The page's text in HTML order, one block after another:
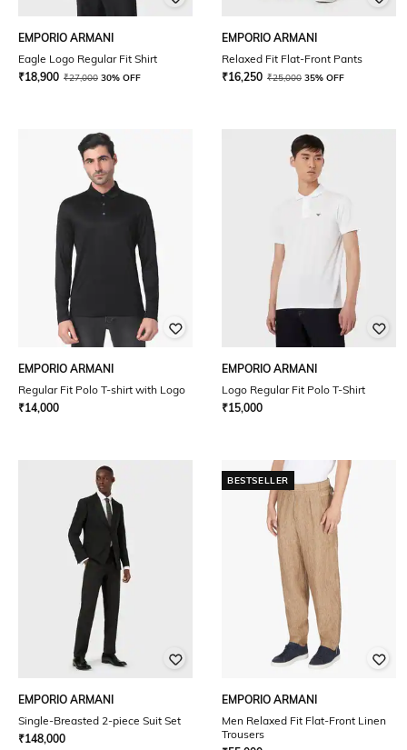
EMPORIO ARMANI
Eagle Logo Regular Fit Shirt
₹18,900 ₹27,000 30% OFF
EMPORIO ARMANI
Relaxed Fit Flat-Front Pants
₹16,250 ₹25,000 35% OFF
EMPORIO ARMANI
Regular Fit Polo T-shirt with Logo
₹14,000
EMPORIO ARMANI
Logo Regular Fit Polo T-Shirt
₹15,000
EMPORIO ARMANI
Single-Breasted 2-piece Suit Set
₹148,000
BESTSELLER
EMPORIO ARMANI
Men Relaxed Fit Flat-Front Linen
Trousers